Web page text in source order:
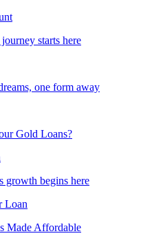
starts here
one form away
Gold Loans?
growth begins here
Loan
Made Affordable